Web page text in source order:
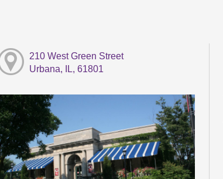
210 West Green Street
Urbana, IL, 61801